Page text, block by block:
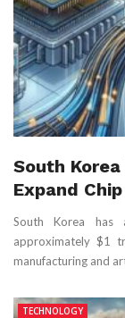
South
Expand
South Korea has
approximately $1
manufacturing and
TECHNOLOGY